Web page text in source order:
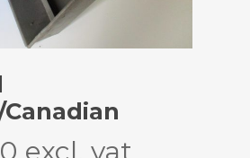
excl. vat